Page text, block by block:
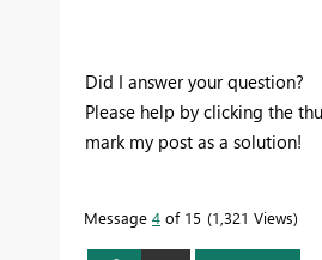
Did I answer your question?
Please help by clicking the
mark my post as a solution!
Message 4 of 15 1,321 Views